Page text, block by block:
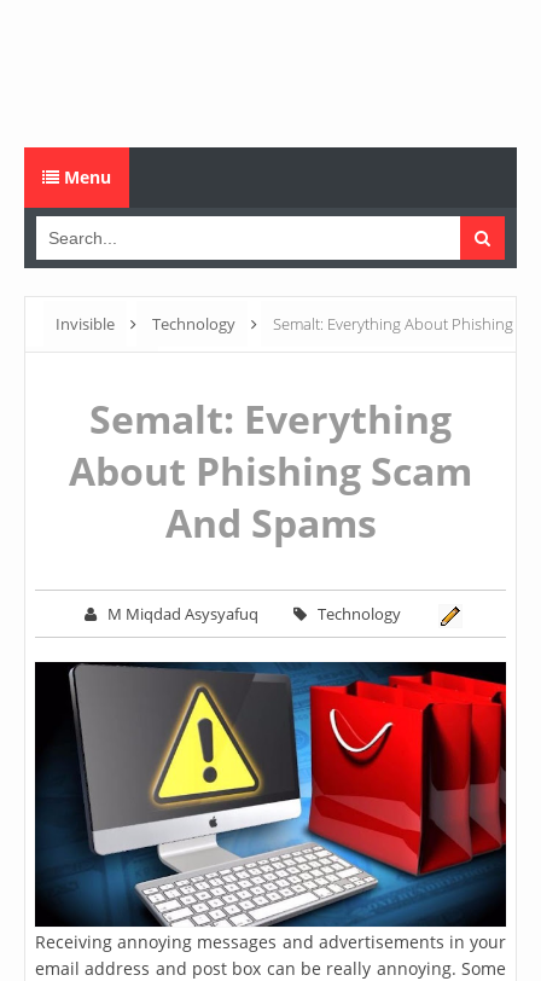
Menu
Invisible Technology Semalt: Everything About Phishing
Semalt: Everything
About Phishing Scam
And Spams
M Miqdad Asysyafuq Technology
Receiving annoying messages and advertisements in your
email address and post box can be really annoying. Some